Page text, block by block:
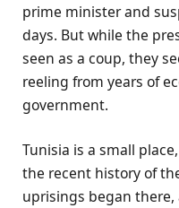
prime minister and
days. But while the
seen as a coup, they
reeling from years of
government.
Tunisia is a small
the recent history of
uprisings began